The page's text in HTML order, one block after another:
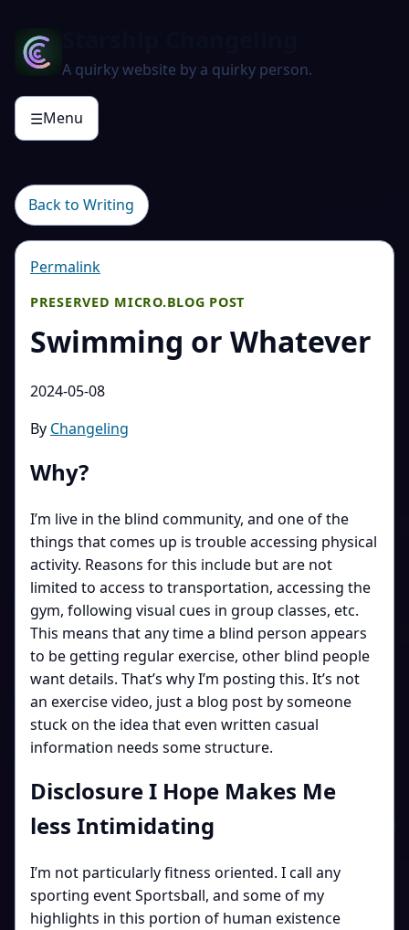
A quirky website by a quirky person.
☰Menu
Back to Writing
Permalink
PRESERVED MICRO.BLOG POST
Swimming or Whatever
2024-05-08
By Changeling
Why?
I’m live in the blind community, and one of the
things that comes up is trouble accessing physical
activity. Reasons for this include but are not
limited to access to transportation, accessing the
gym, following visual cues in group classes, etc.
This means that any time a blind person appears
to be getting regular exercise, other blind people
want details. That’s why I’m posting this. It’s not
an exercise video, just a blog post by someone
stuck on the idea that even written casual
information needs some structure.
Disclosure I Hope Makes Me
less Intimidating
I’m not particularly fitness oriented. I call any
sporting event Sportsball, and some of my
highlights in this portion of human existence